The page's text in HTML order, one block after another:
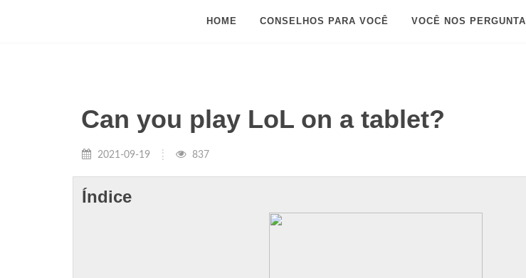
HOME CONSELHOS PARA VOCÊ VOCÊ NOS PERGUNTA
Can you play LoL on a tablet?
2021-09-19 837
Índice